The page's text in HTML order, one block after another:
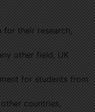
for their research,
other field, UK
for students from
countries,